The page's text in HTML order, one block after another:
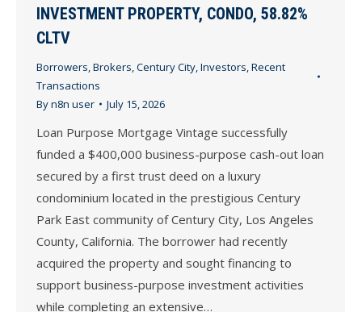
INVESTMENT PROPERTY, CONDO, 58.82%
CLTV
Borrowers,Brokers,Century City,Investors,Recent
Transactions
Byn8n user July 15, 2026
Loan Purpose Mortgage Vintage successfully
funded a $400,000 business-purpose cash-out loan
secured by a first trust deed on a luxury
condominium located in the prestigious Century
Park East community of Century City, Los Angeles
County, California. The borrower had recently
acquired the property and sought financing to
support business-purpose investment activities
while completing an extensive…